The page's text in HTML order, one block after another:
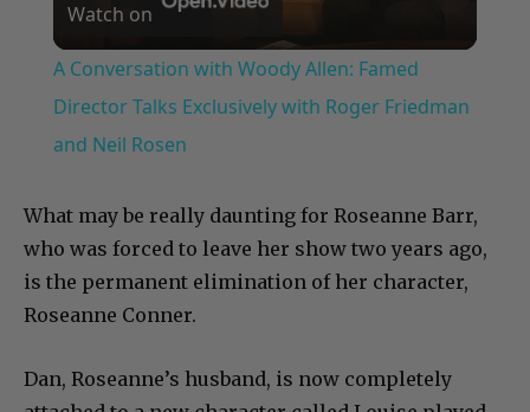
Video
Watch on
A Conversation with Woody Allen: Famed
Director Talks Exclusively with Roger Friedman
and Neil Rosen
What may be really daunting for Roseanne Barr,
who was forced to leave her show two years ago,
is the permanent elimination of her character,
Roseanne Conner.
Dan, Roseanne’s husband, is now completely